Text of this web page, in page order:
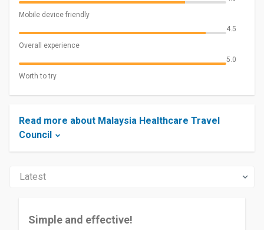
Mobile device friendly
4.5
Overall experience
5.0
Worth to try
Read more about Malaysia Healthcare Travel
Council
Simple and effective!